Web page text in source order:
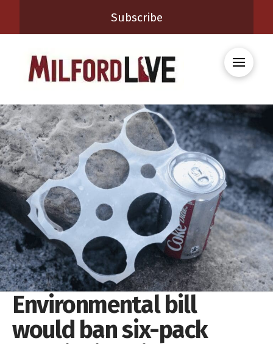
Subscribe
Environmental bill
would ban six-pack